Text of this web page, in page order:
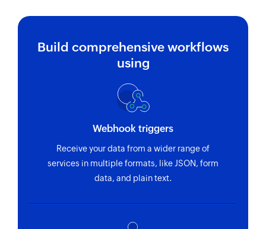
Build comprehensive workflows
using
Webhook triggers
Receive your data from a wider range of
services in multiple formats, like JSON, form
data, and plain text.